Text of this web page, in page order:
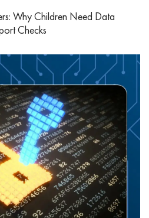
Why Children Need Data
Checks